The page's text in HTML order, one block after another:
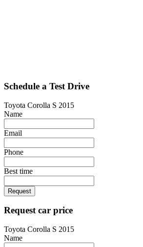
Schedule a Test Drive
Toyota Corolla S 2015
Name
Email
Phone
Best time
Request
Request car price
Toyota Corolla S 2015
Name